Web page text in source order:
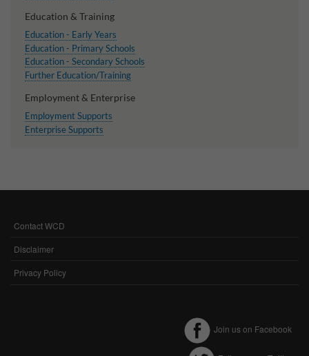
Education & Training
Education - Early Years
Education - Primary Schools
Education - Secondary Schools
Further Education/Training
Employment & Enterprise
Employment Supports
Enterprise Supports
FOOTER
MENU
Contact WCD
Disclaimer
Privacy Policy
Join us on Facebook